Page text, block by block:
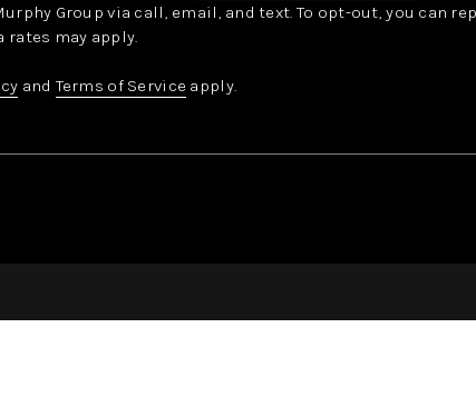
Group via call, email, and text. To opt-out, you can
rates may apply.
and Terms of Service apply.